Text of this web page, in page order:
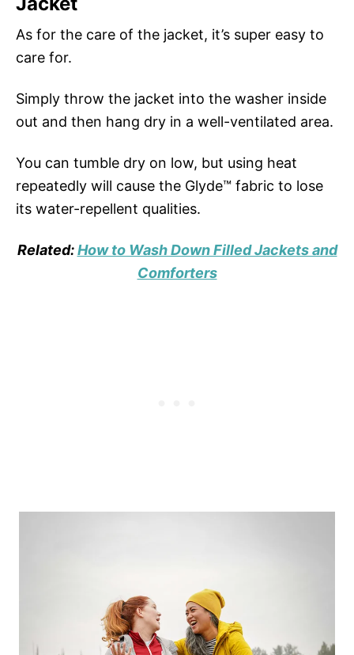
As for the care of the jacket, it’s super easy to
care for.
Simply throw the jacket into the washer inside
out and then hang dry in a well-ventilated area.
You can tumble dry on low, but using heat
repeatedly will cause the Glyde™ fabric to lose
its water-repellent qualities.
Related:How to Wash Down Filled Jackets and
Comforters